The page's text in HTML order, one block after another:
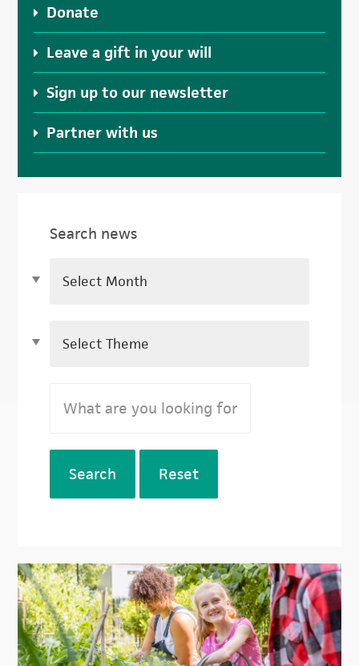
Donate
Leave a gift in your will
Sign up to our newsletter
Partner with us
Search news
Search Reset